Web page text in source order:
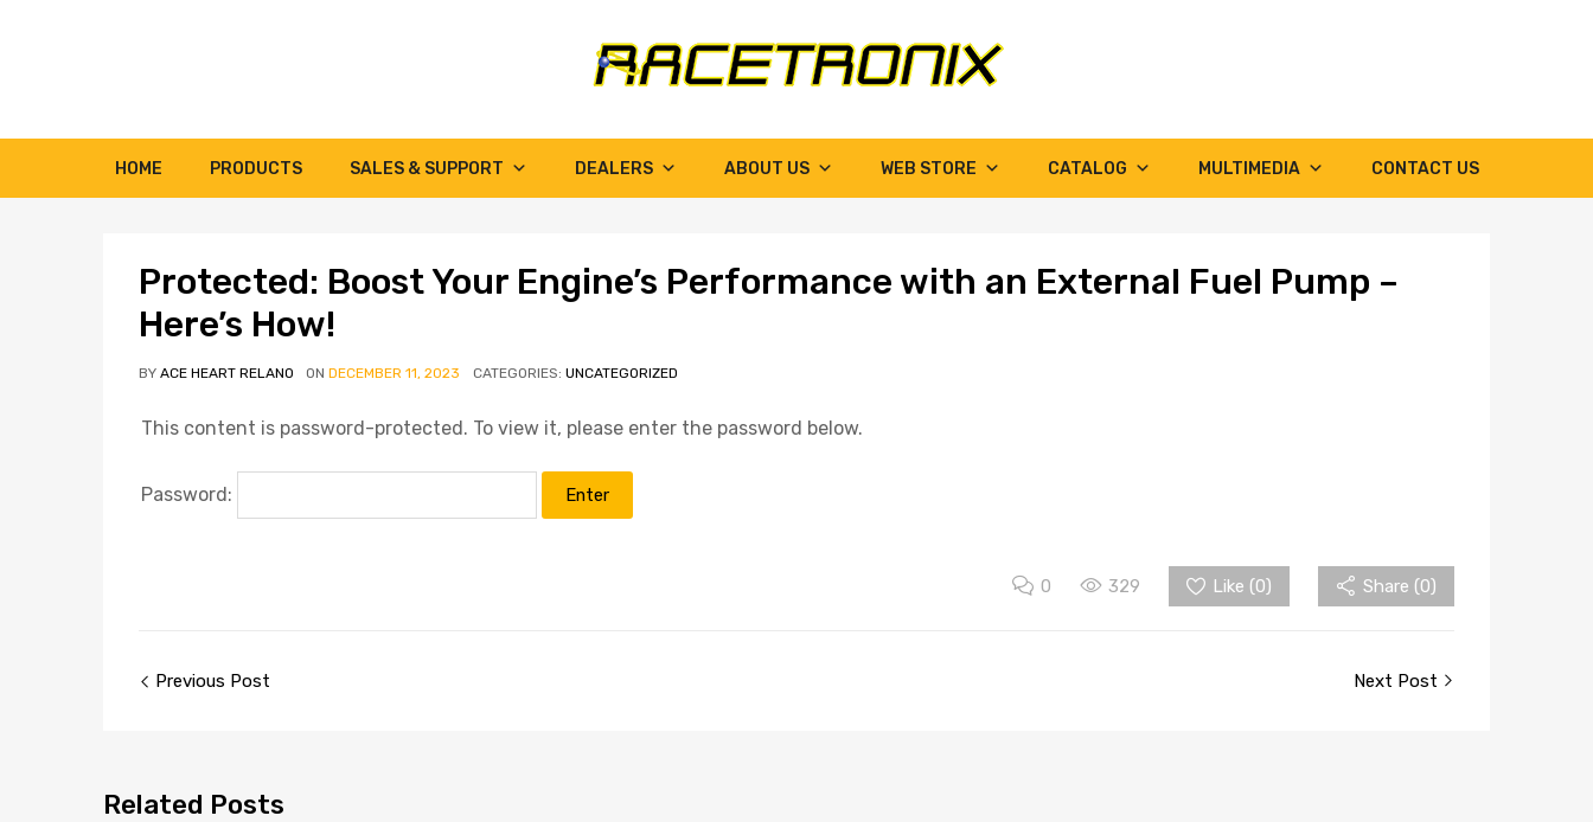
HOME PRODUCTS SALES & SUPPORT DEALERS ABOUT US WEB STORE CATALOG MULTIMEDIA CONTACT US
Protected: Boost Your Engine’s Performance with an External Fuel Pump –
Here’s How!
BY ACE HEART RELANO ON DECEMBER 11, 2023 CATEGORIES: UNCATEGORIZED
This content is password-protected. To view it, please enter the password below.
Password:
0 329 Like (0) Share (0)
Previous Post Next Post
Related Posts